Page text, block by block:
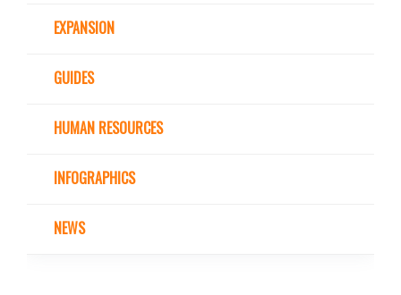
EXPANSION
GUIDES
HUMAN RESOURCES
INFOGRAPHICS
NEWS